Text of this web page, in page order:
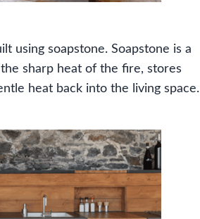
using soapstone. Soapstone is a
sharp heat of the fire, stores
heat back into the living space.